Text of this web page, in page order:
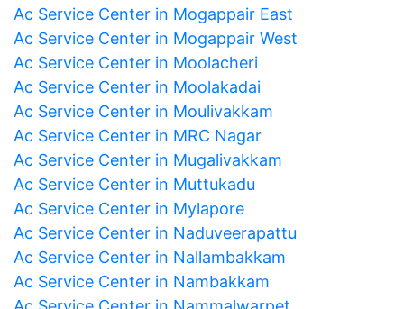
Ac Service Center in Mogappair East
Ac Service Center in Mogappair West
Ac Service Center in Moolacheri
Ac Service Center in Moolakadai
Ac Service Center in Moulivakkam
Ac Service Center in MRC Nagar
Ac Service Center in Mugalivakkam
Ac Service Center in Muttukadu
Ac Service Center in Mylapore
Ac Service Center in Naduveerapattu
Ac Service Center in Nallambakkam
Ac Service Center in Nambakkam